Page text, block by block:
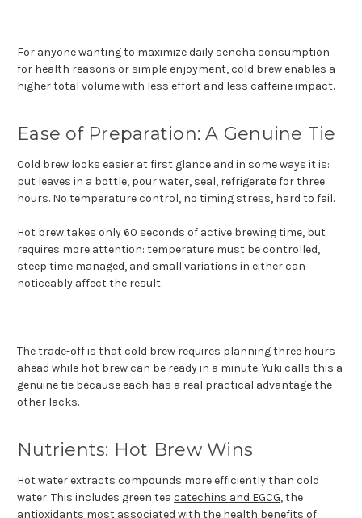
For anyone wanting to maximize daily sencha consumption
for health reasons or simple enjoyment, cold brew enables a
higher total volume with less effort and less caffeine impact.
Ease of Preparation: A Genuine Tie
Cold brew looks easier at first glance and in some ways it is:
put leaves in a bottle, pour water, seal, refrigerate for three
hours. No temperature control, no timing stress, hard to fail.
Hot brew takes only 60 seconds of active brewing time, but
requires more attention: temperature must be controlled,
steep time managed, and small variations in either can
noticeably affect the result.
The trade-off is that cold brew requires planning three hours
ahead while hot brew can be ready in a minute. Yuki calls this a
genuine tie because each has a real practical advantage the
other lacks.
Nutrients: Hot Brew Wins
Hot water extracts compounds more efficiently than cold
water. This includes green tea catechins and EGCG, the
antioxidants most associated with the health benefits of